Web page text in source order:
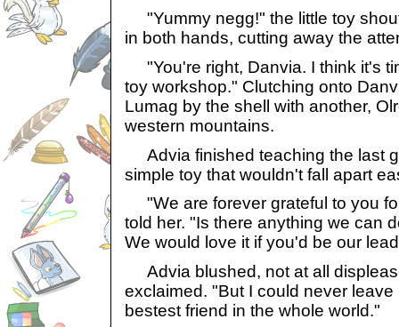
"Yummy negg!" the little toy
in both hands, cutting away the
"You're right, Danvia. I think it's
toy workshop." Clutching onto
Lumag by the shell with another,
western mountains.
Advia finished teaching the last
simple toy that wouldn't fall apart
"We are forever grateful to you
told her. "Is there anything we can
We would love it if you'd be our
Advia blushed, not at all
exclaimed. "But I could never
bestest friend in the whole world."